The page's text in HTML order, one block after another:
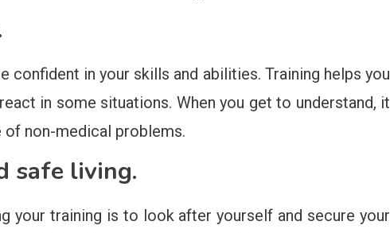
confident in your skills and abilities. Training helps you
in some situations. When you get to understand, it
non-medical problems.
safe living.
your training is to look after yourself and secure your